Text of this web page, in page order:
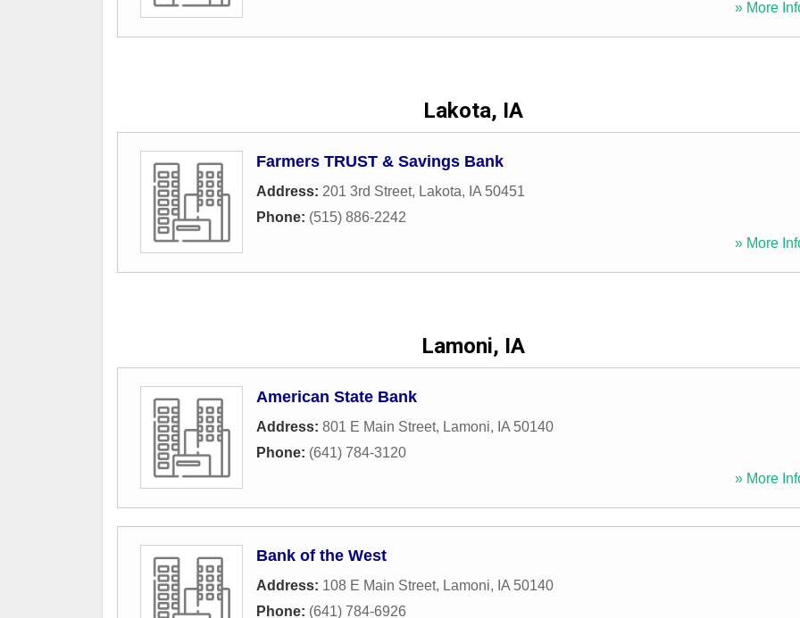
» More
Lakota, IA
Farmers TRUST & Savings Bank
Address: 201 3rd Street, Lakota, IA 50451
Phone: (515) 886-2242
» More
Lamoni, IA
American State Bank
Address: 801 E Main Street, Lamoni, IA 50140
Phone: (641) 784-3120
» More
Bank of the West
Address: 108 E Main Street, Lamoni, IA 50140
Phone: (641) 784-6926